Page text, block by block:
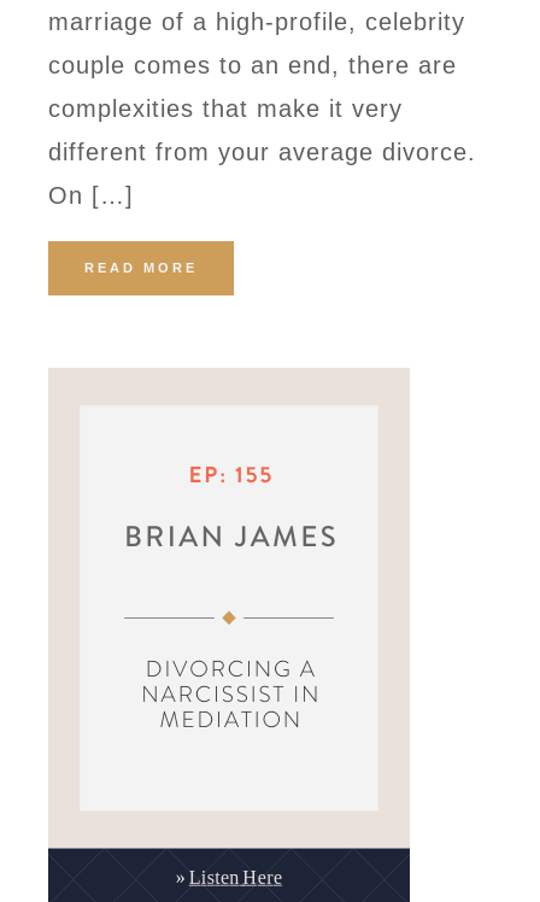
marriage of a high-profile, celebrity
couple comes to an end, there are
complexities that make it very
different from your average divorce.
On […]
READ MORE